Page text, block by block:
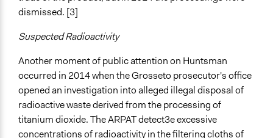
Yes
Types of Change
Changes in people’s knowledge, attitudes, and behavior
Implementers of Change
Lay Public
Elected Public Officials
Stakeholder Organizations
dismissed. [3]
Suspected Radioactivity
Another moment of public attention on Huntsman
occurred in 2014 when the Grosseto prosecutor's office
opened an investigation into alleged illegal disposal of
radioactive waste derived from the processing of
titanium dioxide. The ARPAT detect3e excessive
concentrations of radioactivity in the filtering cloths of